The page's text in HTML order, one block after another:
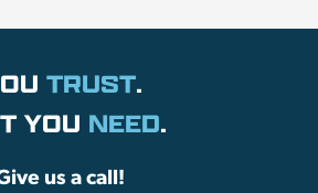
TRUST.
YOU NEED.
us a call!